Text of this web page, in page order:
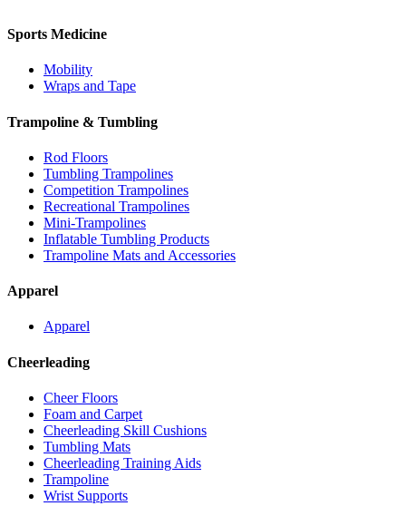
Sports Medicine
Mobility
Wraps and Tape
Trampoline & Tumbling
Rod Floors
Tumbling Trampolines
Competition Trampolines
Recreational Trampolines
Mini-Trampolines
Inflatable Tumbling Products
Trampoline Mats and Accessories
Apparel
Apparel
Cheerleading
Cheer Floors
Foam and Carpet
Cheerleading Skill Cushions
Tumbling Mats
Cheerleading Training Aids
Trampoline
Wrist Supports